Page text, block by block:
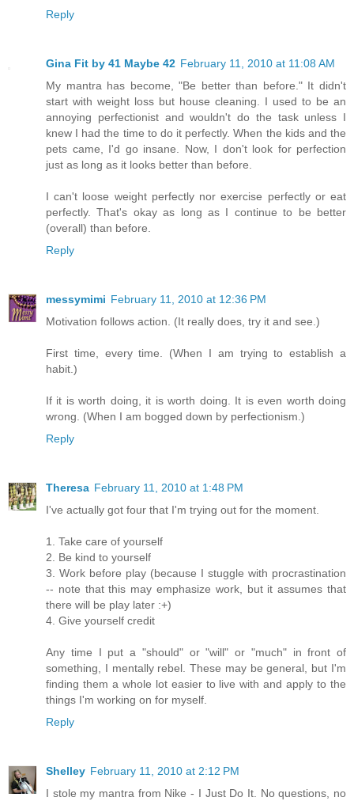
Reply
Gina Fit by 41 Maybe 42 February 11, 2010 at 11:08 AM
My mantra has become, "Be better than before." It didn't
start with weight loss but house cleaning. I used to be an
annoying perfectionist and wouldn't do the task unless I
knew I had the time to do it perfectly. When the kids and the
pets came, I'd go insane. Now, I don't look for perfection
just as long as it looks better than before.
I can't loose weight perfectly nor exercise perfectly or eat
perfectly. That's okay as long as I continue to be better
(overall) than before.
Reply
messymimi February 11, 2010 at 12:36 PM
Motivation follows action. (It really does, try it and see.)
First time, every time. (When I am trying to establish a
habit.)
If it is worth doing, it is worth doing. It is even worth doing
wrong. (When I am bogged down by perfectionism.)
Reply
Theresa February 11, 2010 at 1:48 PM
I've actually got four that I'm trying out for the moment.
1. Take care of yourself
2. Be kind to yourself
3. Work before play (because I stuggle with procrastination
-- note that this may emphasize work, but it assumes that
there will be play later :+)
4. Give yourself credit
Any time I put a "should" or "will" or "much" in front of
something, I mentally rebel. These may be general, but I'm
finding them a whole lot easier to live with and apply to the
things I'm working on for myself.
Reply
Shelley February 11, 2010 at 2:12 PM
I stole my mantra from Nike - I Just Do It. No questions, no